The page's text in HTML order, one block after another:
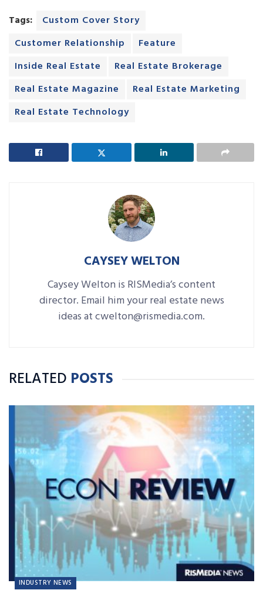
Tags:
Custom Cover Story
Customer Relationship
Feature
Inside Real Estate
Real Estate Brokerage
Real Estate Magazine
Real Estate Marketing
Real Estate Technology
CAYSEY WELTON
Caysey Welton is RISMedia’s content
director. Email him your real estate news
ideas at cwelton@rismedia.com.
RELATED POSTS
INDUSTRY NEWS